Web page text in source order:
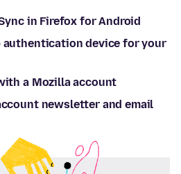
in Firefox for Android
authentication device for your
a Mozilla account
newsletter and email